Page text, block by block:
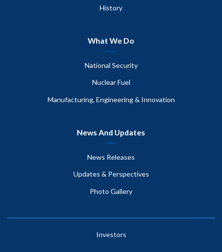
History
What We Do
National Security
Nuclear Fuel
Manufacturing, Engineering & Innovation
News And Updates
News Releases
Updates & Perspectives
Photo Gallery
Investors